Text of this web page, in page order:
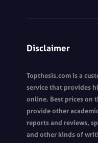
Disclaimer
Topthesis.com is a
service that provides
online. Best prices on
provide other
reports and reviews,
and other kinds of